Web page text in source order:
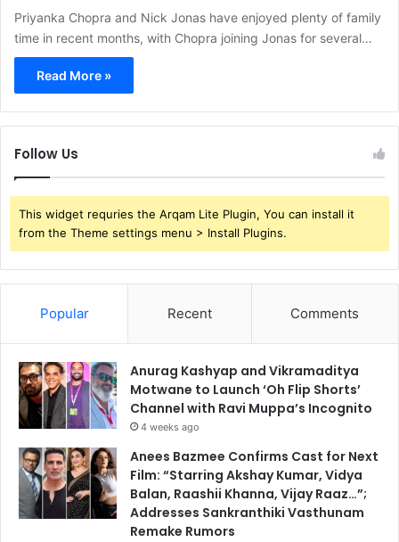
Priyanka Chopra and Nick Jonas have enjoyed plenty of family
time in recent months, with Chopra joining Jonas for several…
Read More »
Follow Us
This widget requries the Arqam Lite Plugin, You can install it
from the Theme settings menu > Install Plugins.
Popular Recent Comments
Anurag Kashyap and Vikramaditya
Motwane to Launch ‘Oh Flip Shorts’
Channel with Ravi Muppa’s Incognito
4 weeks ago
Anees Bazmee Confirms Cast for Next
Film: “Starring Akshay Kumar, Vidya
Balan, Raashii Khanna, Vijay Raaz…”;
Addresses Sankranthiki Vasthunam
Remake Rumors